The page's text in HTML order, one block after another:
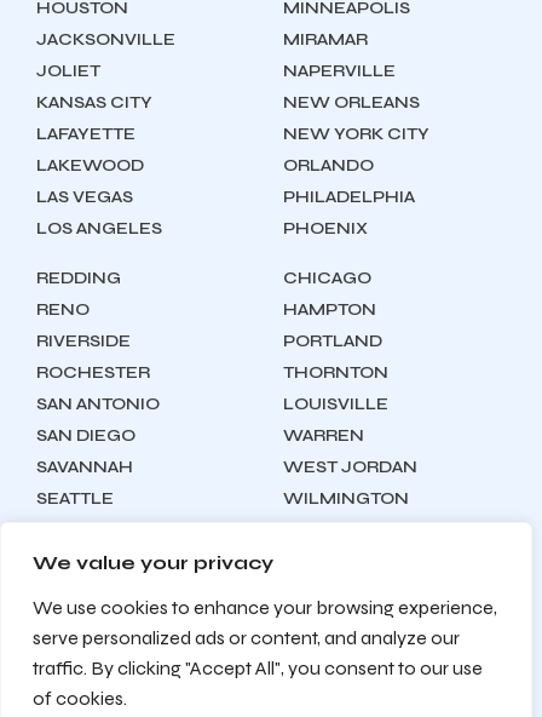
We value your privacy
We use cookies to enhance your browsing experience,
serve personalized ads or content, and analyze our
traffic. By clicking "Accept All", you consent to our use
of cookies.
HOUSTON
JACKSONVILLE
JOLIET
KANSAS CITY
LAFAYETTE
LAKEWOOD
LAS VEGAS
LOS ANGELES
MINNEAPOLIS
MIRAMAR
NAPERVILLE
NEW ORLEANS
NEW YORK CITY
ORLANDO
PHILADELPHIA
PHOENIX
REDDING
RENO
RIVERSIDE
ROCHESTER
SAN ANTONIO
SAN DIEGO
SAVANNAH
SEATTLE
CHICAGO
HAMPTON
PORTLAND
THORNTON
LOUISVILLE
WARREN
WEST JORDAN
WILMINGTON
Locations About
Contact
Privacy Policy
Testimonials